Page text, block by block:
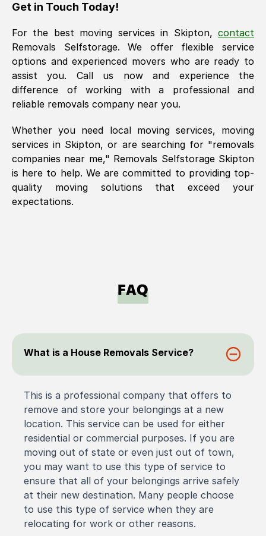
Get in Touch Today!
For the best moving services in Skipton, contact
Removals Selfstorage. We offer flexible service
options and experienced movers who are ready to
assist you. Call us now and experience the
difference of working with a professional and
reliable removals company near you.
Whether you need local moving services, moving
services in Skipton, or are searching for "removals
companies near me," Removals Selfstorage Skipton
is here to help. We are committed to providing top-
quality moving solutions that exceed your
expectations.
FAQ
What is a House Removals Service?
This is a professional company that offers to
remove and store your belongings at a new
location. This service can be used for either
residential or commercial purposes. If you are
moving out of state or even just out of town,
you may want to use this type of service to
ensure that all of your belongings arrive safely
at their new destination. Many people choose
to use this type of service when they are
relocating for work or other reasons.